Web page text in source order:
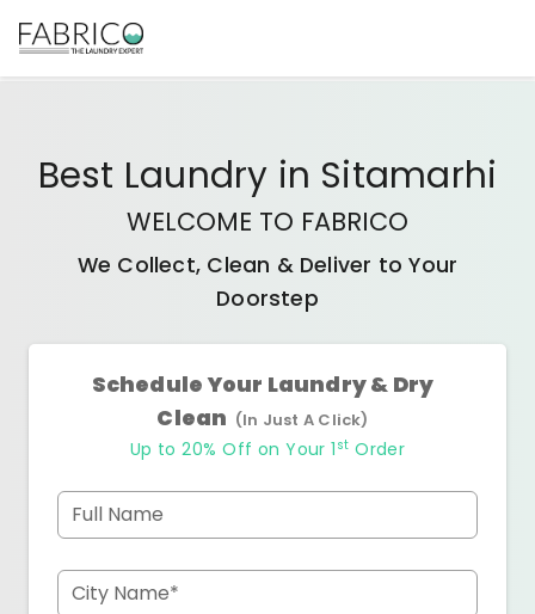
Best Laundry in Sitamarhi
WELCOME TO FABRICO
We Collect, Clean & Deliver to Your
Doorstep
Schedule Your Laundry & Dry
Clean (In Just A Click)
Up to 20% Off on Your 1 st Order
Full Name
City Name*